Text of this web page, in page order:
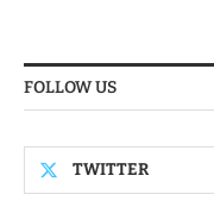
FOLLOW US
TWITTER